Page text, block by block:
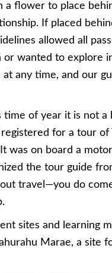
a flower to place
If placed
allowed all
or wanted to explore
any time, and our
time of year it is not
for a tour of
was on board a
the tour guide
travel—you do
sites and learning
Marae, a site